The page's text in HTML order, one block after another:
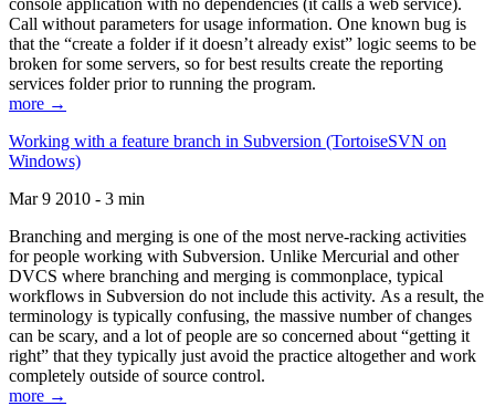
console application with no dependencies (it calls a web service).
Call without parameters for usage information. One known bug is
that the “create a folder if it doesn’t already exist” logic seems to be
broken for some servers, so for best results create the reporting
services folder prior to running the program.
more →
Working with a feature branch in Subversion (TortoiseSVN on
Windows)
Mar 9 2010 - 3 min
Branching and merging is one of the most nerve-racking activities
for people working with Subversion. Unlike Mercurial and other
DVCS where branching and merging is commonplace, typical
workflows in Subversion do not include this activity. As a result, the
terminology is typically confusing, the massive number of changes
can be scary, and a lot of people are so concerned about “getting it
right” that they typically just avoid the practice altogether and work
completely outside of source control.
more →